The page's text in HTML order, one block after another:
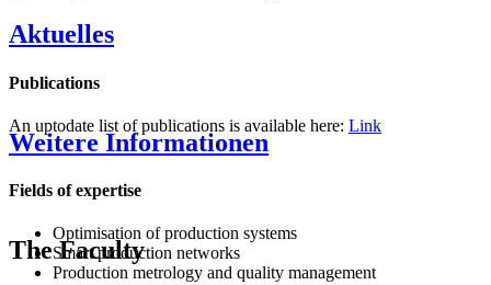
Aktuelles
Publications
An uptodate list of publications is available here: Link
Weitere Informationen
Fields of expertise
Optimisation of production systems
Smart production networks
Production metrology and quality management
The Faculty